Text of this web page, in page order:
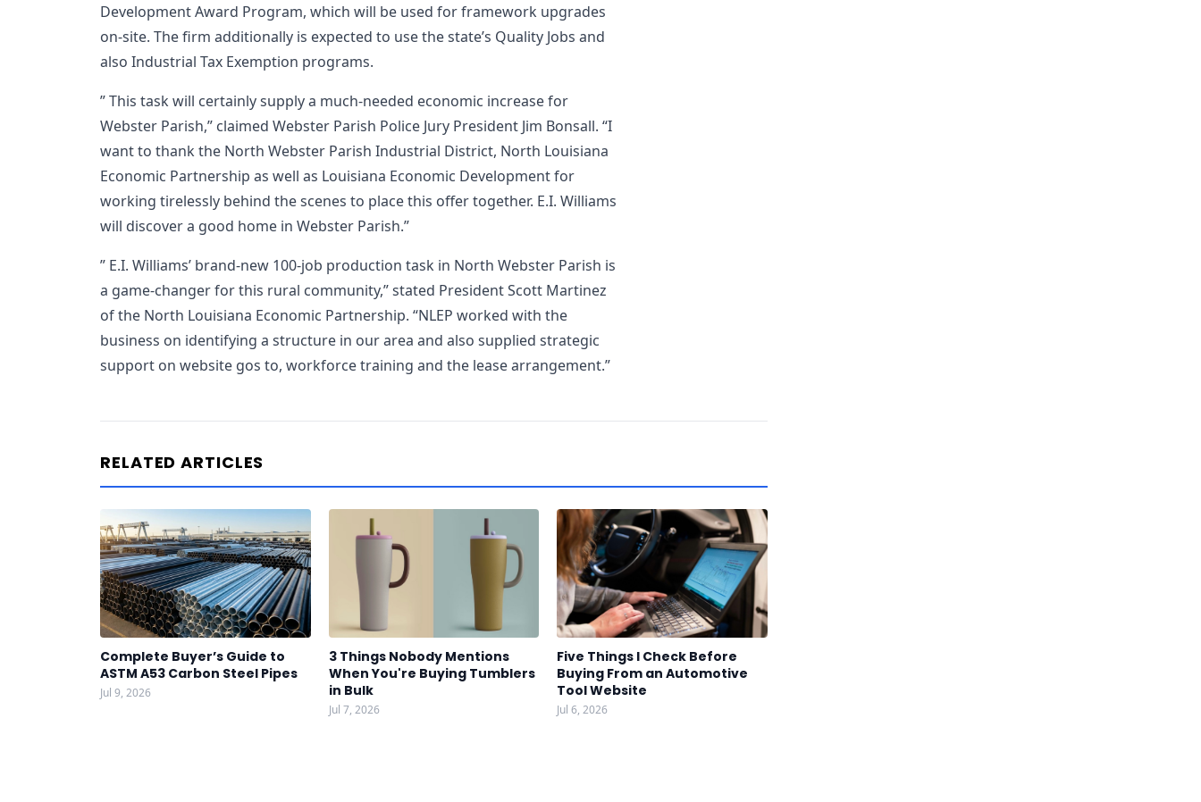
Development Award Program, which will be used for framework upgrades
on-site. The firm additionally is expected to use the state’s Quality Jobs and
also Industrial Tax Exemption programs.
” This task will certainly supply a much-needed economic increase for
Webster Parish,” claimed Webster Parish Police Jury President Jim Bonsall. “I
want to thank the North Webster Parish Industrial District, North Louisiana
Economic Partnership as well as Louisiana Economic Development for
working tirelessly behind the scenes to place this offer together. E.I. Williams
will discover a good home in Webster Parish.”
” E.I. Williams’ brand-new 100-job production task in North Webster Parish is
a game-changer for this rural community,” stated President Scott Martinez
of the North Louisiana Economic Partnership. “NLEP worked with the
business on identifying a structure in our area and also supplied strategic
support on website gos to, workforce training and the lease arrangement.”
RELATED ARTICLES
Complete Buyer’s Guide to
ASTM A53 Carbon Steel Pipes
Jul 9, 2026
3 Things Nobody Mentions
When You're Buying Tumblers
in Bulk
Jul 7, 2026
Five Things I Check Before
Buying From an Automotive
Tool Website
Jul 6, 2026